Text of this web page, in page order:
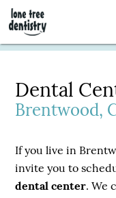
Dental
Brentwood,
If you live in
invite you to
dental center. We